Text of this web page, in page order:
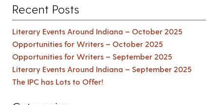
Recent Posts
Literary Events Around Indiana – October 2025
Opportunities for Writers – October 2025
Opportunities for Writers – September 2025
Literary Events Around Indiana – September 2025
The IPC has Lots to Offer!